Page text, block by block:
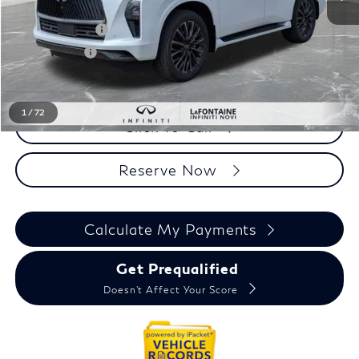
1 /72
MSRP
$117,160
INFINITI Offers:
-$10,000
Doc + CVR fee
+$314
Everyone Price
$107,474
Click To Call
Reserve Now
Calculate My Payments
Get Prequalified
Doesn't Affect Your Score